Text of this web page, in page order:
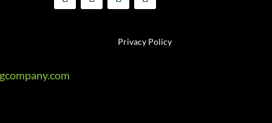
Privacy Policy